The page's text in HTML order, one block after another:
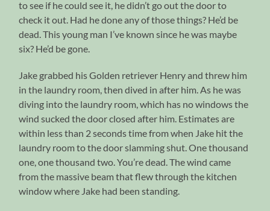
to see if he could see it, he didn’t go out the door to
check it out. Had he done any of those things? He’d be
dead. This young man I’ve known since he was maybe
six? He’d be gone.
Jake grabbed his Golden retriever Henry and threw him
in the laundry room, then dived in after him. As he was
diving into the laundry room, which has no windows the
wind sucked the door closed after him. Estimates are
within less than 2 seconds time from when Jake hit the
laundry room to the door slamming shut. One thousand
one, one thousand two. You’re dead. The wind came
from the massive beam that flew through the kitchen
window where Jake had been standing.